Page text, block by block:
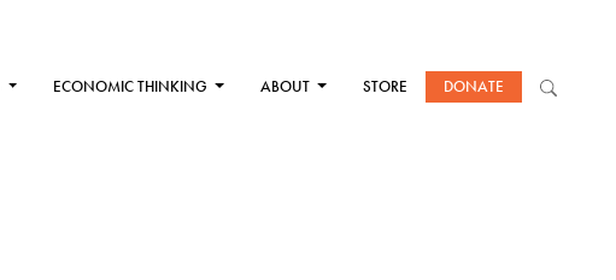
ECONOMIC THINKING ABOUT STORE DONATE